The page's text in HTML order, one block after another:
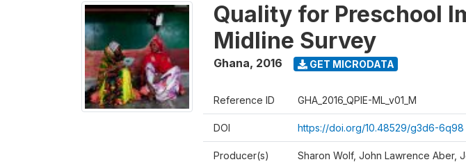
Quality for Preschool
Midline Survey
Ghana, 2016 GET MICRODATA
Reference ID GHA_2016_QPIE-ML_v01_M
DOI https://doi.org/10.48529/g3d6-6q98
Producer(s) Sharon Wolf, John Lawrence Aber,